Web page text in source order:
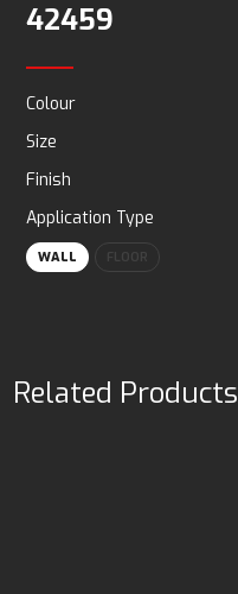
42459
Colour
Size
Finish
Application Type
WALL FLOOR
Related Products